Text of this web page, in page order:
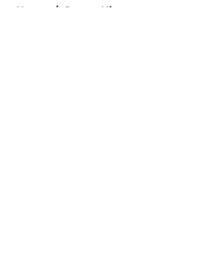
Home / Pacers History